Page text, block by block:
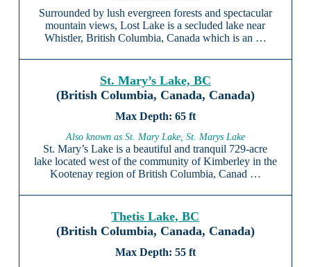
Surrounded by lush evergreen forests and spectacular
mountain views, Lost Lake is a secluded lake near
Whistler, British Columbia, Canada which is an …
St. Mary’s Lake, BC
(British Columbia, Canada, Canada)
65 ft
Also known as St. Mary Lake, St. Marys Lake
St. Mary’s Lake is a beautiful and tranquil 729-acre
lake located west of the community of Kimberley in the
Kootenay region of British Columbia, Canad …
Thetis Lake, BC
(British Columbia, Canada, Canada)
55 ft